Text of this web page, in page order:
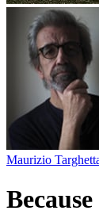
Maurizio